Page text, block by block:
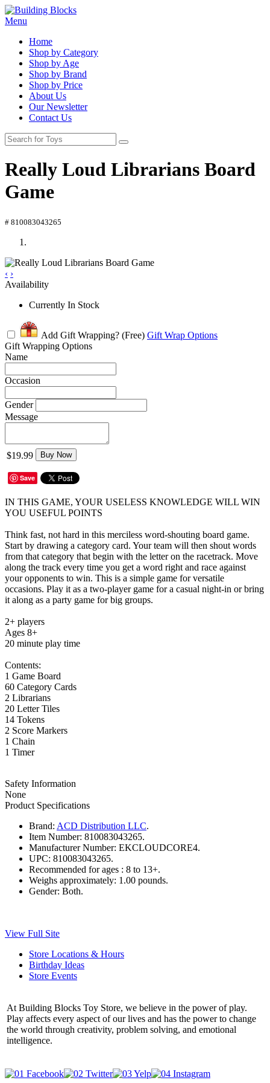
Menu
Home
Shop by Category
Shop by Age
Shop by Brand
Shop by Price
About Us
Our Newsletter
Contact Us
Really Loud Librarians Board
Game
# 810083043265
‹ ›
Availability
Currently In Stock
Add Gift Wrapping? (Free) Gift Wrap Options
Gift Wrapping Options
Name
Occasion
Gender
Message
$19.99 Buy Now
Save
IN THIS GAME, YOUR USELESS KNOWLEDGE WILL WIN
YOU USEFUL POINTS
Think fast, not hard in this merciless word-shouting board game.
Start by drawing a category card. Your team will then shout words
from that category that begin with the letter on the racetrack. Move
along the track every time you get a word right and race against
your opponents to win. This is a simple game for versatile
occasions. Play it as a two-player game for a casual night-in or bring
it along as a party game for big groups.
2+ players
Ages 8+
20 minute play time
Contents:
1 Game Board
60 Category Cards
2 Librarians
20 Letter Tiles
14 Tokens
2 Score Markers
1 Chain
1 Timer
Safety Information
None
Product Specifications
Brand: ACD Distribution LLC.
Item Number: 810083043265.
Manufacturer Number: EKCLOUDCORE4.
UPC: 810083043265.
Recommended for ages : 8 to 13+.
Weighs approximately: 1.00 pounds.
Gender: Both.
View Full Site
Store Locations & Hours
Birthday Ideas
Store Events
At Building Blocks Toy Store, we believe in the power of play.
Play affects every aspect of our lives and has the power to change
the world through creativity, problem solving, and emotional
intelligence.